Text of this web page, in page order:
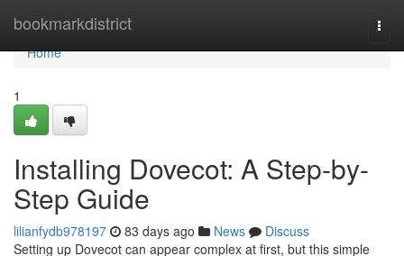
bookmarkdistrict
Home
Home
1
Installing Dovecot: A Step-by-
Step Guide
lilianfydb978197 83 days ago News
Discuss
Setting up Dovecot can appear complex at first, but this simple